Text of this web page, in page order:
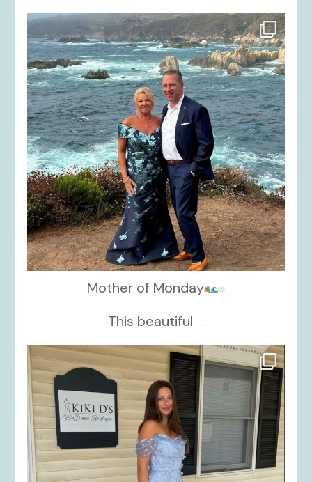
kikids_dress_boutique
Oct 21
Mother of Monday
This beautiful ...
kikids_dress_boutique
Oct 17